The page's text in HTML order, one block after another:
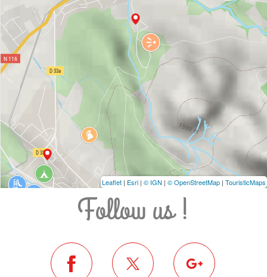
Leaflet | Esri | © IGN | © OpenStreetMap | TouristicMaps
Follow us !